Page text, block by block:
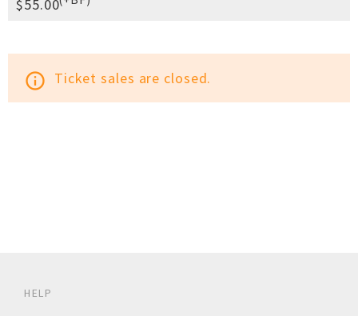
$55.00
info_outline Ticket sales are closed.
HELP